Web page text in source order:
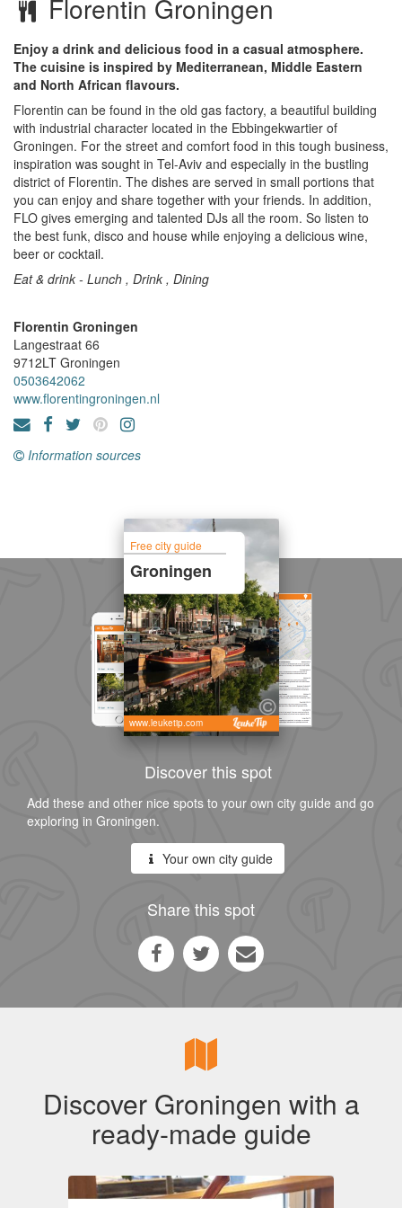
Florentin Groningen
Enjoy a drink and delicious food in a casual atmosphere.
The cuisine is inspired by Mediterranean, Middle Eastern
and North African flavours.
Florentin can be found in the old gas factory, a beautiful building
with industrial character located in the Ebbingekwartier of
Groningen. For the street and comfort food in this tough business,
inspiration was sought in Tel-Aviv and especially in the bustling
district of Florentin. The dishes are served in small portions that
you can enjoy and share together with your friends. In addition,
FLO gives emerging and talented DJs all the room. So listen to
the best funk, disco and house while enjoying a delicious wine,
beer or cocktail.
Eat & drink - Lunch , Drink , Dining
Florentin Groningen
Langestraat 66
9712LT Groningen
0503642062
www.florentingroningen.nl
Information sources
Free city guide
Groningen
www.leuketip.com
Discover this spot
Add these and other nice spots to your own city guide and go
exploring in Groningen.
Your own city guide
Share this spot
Discover Groningen with a
ready-made guide